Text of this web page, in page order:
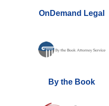
OnDemand Legal
By the Book